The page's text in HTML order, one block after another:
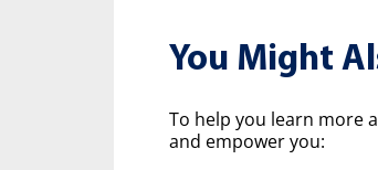
You Might
To help you learn more
and empower you: